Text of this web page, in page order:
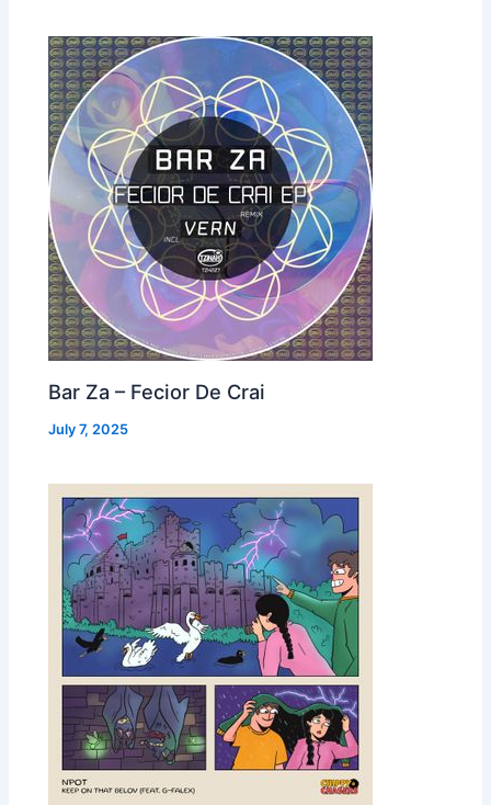
Bar Za – Fecior De Crai
July 7, 2025